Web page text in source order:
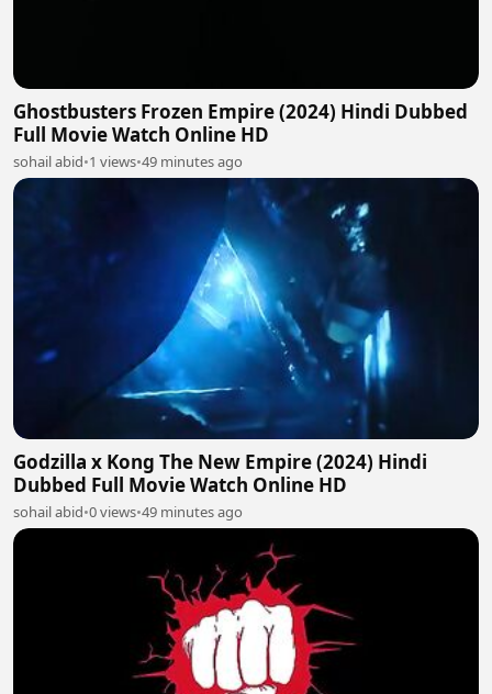
Ghostbusters Frozen Empire (2024) Hindi Dubbed
Full Movie Watch Online HD
sohail abid•1 views•49 minutes ago
Godzilla x Kong The New Empire (2024) Hindi
Dubbed Full Movie Watch Online HD
sohail abid•0 views•49 minutes ago